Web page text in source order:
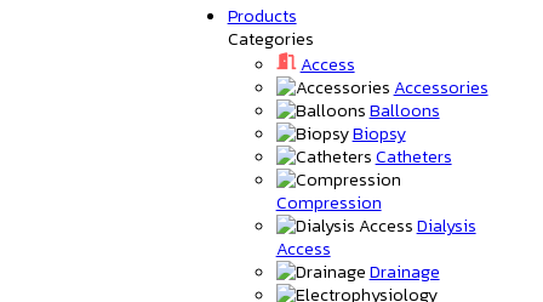
Products
Categories
Access
Accessories
Balloons
Biopsy
Catheters
Compression
Dialysis
Access
Drainage